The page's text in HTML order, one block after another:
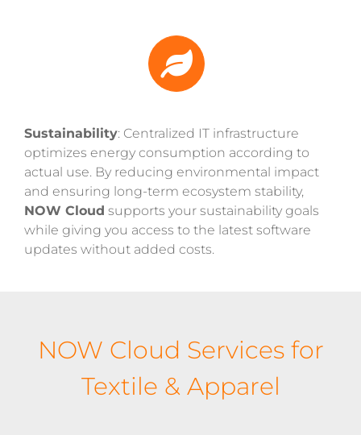
Sustainability: Centralized IT infrastructure
optimizes energy consumption according to
actual use. By reducing environmental impact
and ensuring long-term ecosystem stability,
NOW Cloud supports your sustainability goals
while giving you access to the latest software
updates without added costs.
NOW Cloud Services for
Textile & Apparel